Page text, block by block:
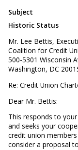
Subject
Historic Status
Mr. Lee Bettis,
Coalition for Credit
500-5301 Wisconsin
Washington, DC
Re: Credit Union
Dear Mr. Bettis:
This responds to
and seeks your
credit union
consider a proposal